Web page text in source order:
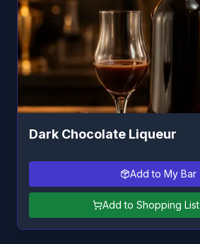
Dark Chocolate Liqueur
Add to My Bar
Add to Shopping List